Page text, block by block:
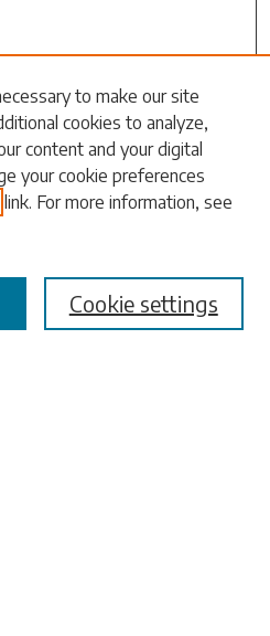
to make our site
cookies to analyze,
content and your digital
your cookie preferences
link. For more information, see
Cookie settings